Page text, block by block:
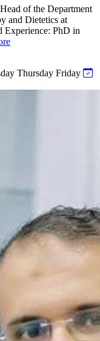
of the Department
and Dietetics at
Experience: PhD in
Thursday Friday